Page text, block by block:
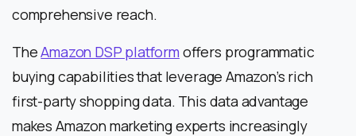
comprehensive reach.
TheAmazon DSP platform offers programmatic
buying capabilities that leverage Amazon’s rich
first-party shopping data. This data advantage
makes Amazon marketing experts increasingly